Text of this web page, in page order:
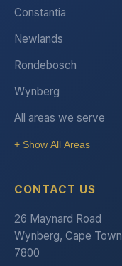
Constantia
Newlands
Rondebosch
Wynberg
All areas we serve
+ Show All Areas
CONTACT US
26 Maynard Road
Wynberg, Cape Town
7800